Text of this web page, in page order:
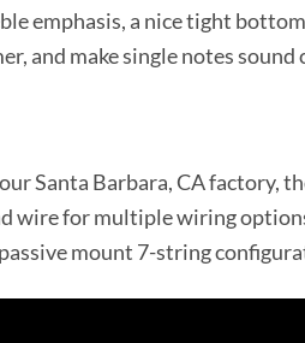
emphasis, a nice tight
and make single notes sound
Santa Barbara, CA factory,
wire for multiple wiring
mount 7-string